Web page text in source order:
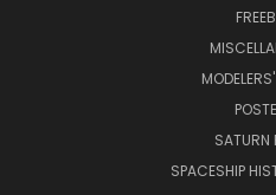
SATURN
SPACESHIP